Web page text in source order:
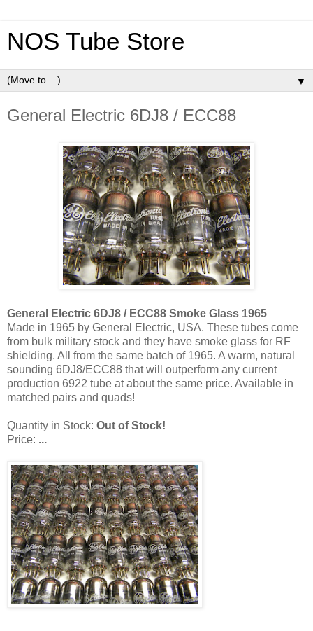
NOS Tube Store
▼
General Electric 6DJ8 / ECC88
General Electric 6DJ8 / ECC88 Smoke Glass 1965
Made in 1965 by General Electric, USA. These tubes come
from bulk military stock and they have smoke glass for RF
shielding. All from the same batch of 1965. A warm, natural
sounding 6DJ8/ECC88 that will outperform any current
production 6922 tube at about the same price. Available in
matched pairs and quads!
Quantity in Stock: Out of Stock!
Price: ...